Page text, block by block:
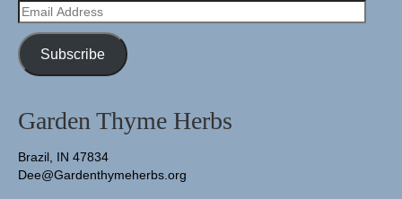
Email
Address
Subscribe
Garden Thyme Herbs
Brazil, IN 47834
Dee@Gardenthymeherbs.org